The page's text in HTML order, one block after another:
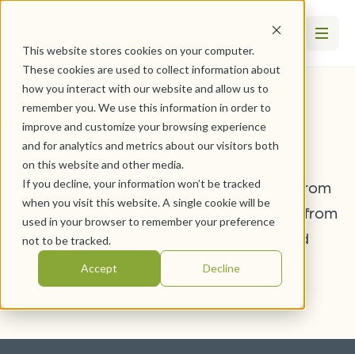
This website stores cookies on your computer.
These cookies are used to collect information about
how you interact with our website and allow us to
remember you. We use this information in order to
improve and customize your browsing experience
and for analytics and metrics about our visitors both
on this website and other media.
If you decline, your information won’t be tracked
when you visit this website. A single cookie will be
used in your browser to remember your preference
not to be tracked.
Accept Decline
Molly Ernst
Stay up-to-date with the latest articles from
WesleyLife. Hear stories and information from
team members, residents, clients, and
professionals.